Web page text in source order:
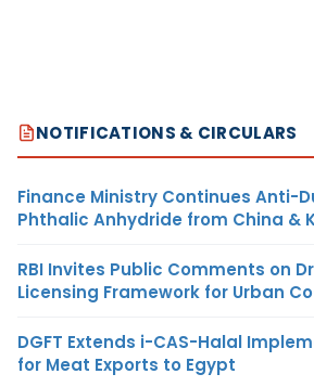
NOTIFICATIONS & CIRCULARS
Finance Ministry Continues Anti-
Phthalic Anhydride from China &
RBI Invites Public Comments on
Licensing Framework for Urban
DGFT Extends i-CAS-Halal
for Meat Exports to Egypt